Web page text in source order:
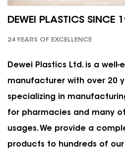
DEWEI PLASTICS SINCE
24 YEARS OF EXCELLENCE
Dewei Plastics Ltd. is a well-
manufacturer with over 20
specializing in
for pharmacies and many
usages. We provide a
products to hundreds of